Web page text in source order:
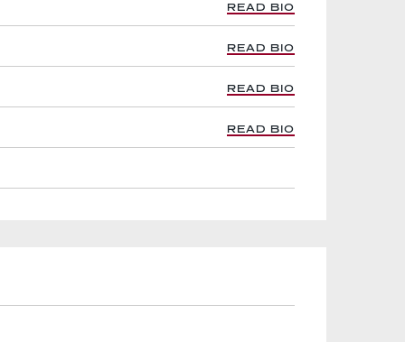
READ BIO
READ BIO
READ BIO
READ BIO